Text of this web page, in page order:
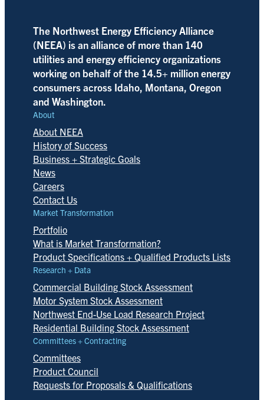
The Northwest Energy Efficiency Alliance
(NEEA) is an alliance of more than 140
utilities and energy efficiency organizations
working on behalf of the 14.5+ million energy
consumers across Idaho, Montana, Oregon
and Washington.
About
About NEEA
History of Success
Business + Strategic Goals
News
Careers
Contact Us
Market Transformation
Portfolio
What is Market Transformation?
Product Specifications + Qualified Products Lists
Research + Data
Commercial Building Stock Assessment
Motor System Stock Assessment
Northwest End-Use Load Research Project
Residential Building Stock Assessment
Committees + Contracting
Committees
Product Council
Requests for Proposals & Qualifications